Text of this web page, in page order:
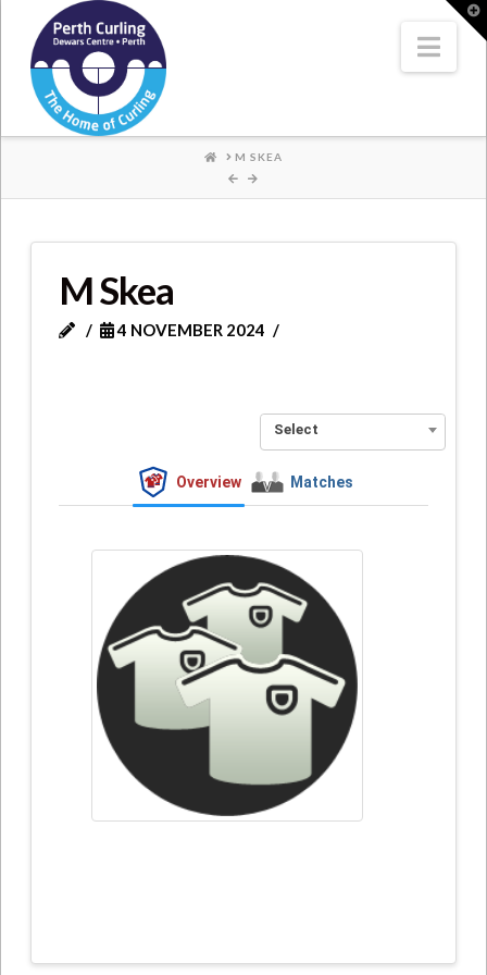
Where
Champions
Perform
HOME
M SKEA
M Skea
4 NOVEMBER 2024
Select
Overview Matches